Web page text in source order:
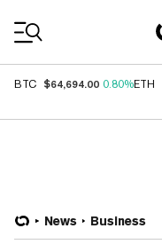
BTC $64,694.00 0.80%ETH
News Business